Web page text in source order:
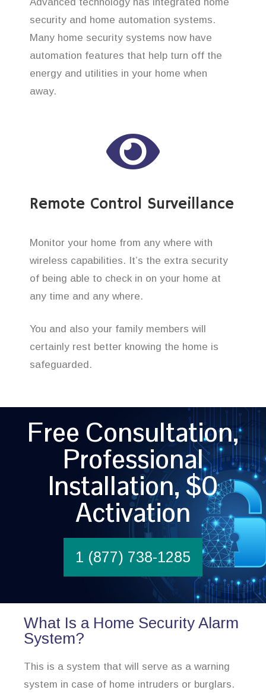
Advanced technology has integrated home
security and home automation systems.
Many home security systems now have
automation features that help turn off the
energy and utilities in your home when
away.
Remote Control Surveillance
Monitor your home from any where with
wireless capabilities. It’s the extra security
of being able to check in on your home at
any time and any where.
You and also your family members will
certainly rest better knowing the home is
safeguarded.
Free Consultation,
Professional
Installation, $0
Activation
1 (877) 738-1285
What Is a Home Security Alarm
System?
This is a system that will serve as a warning
system in case of home intruders or burglars.